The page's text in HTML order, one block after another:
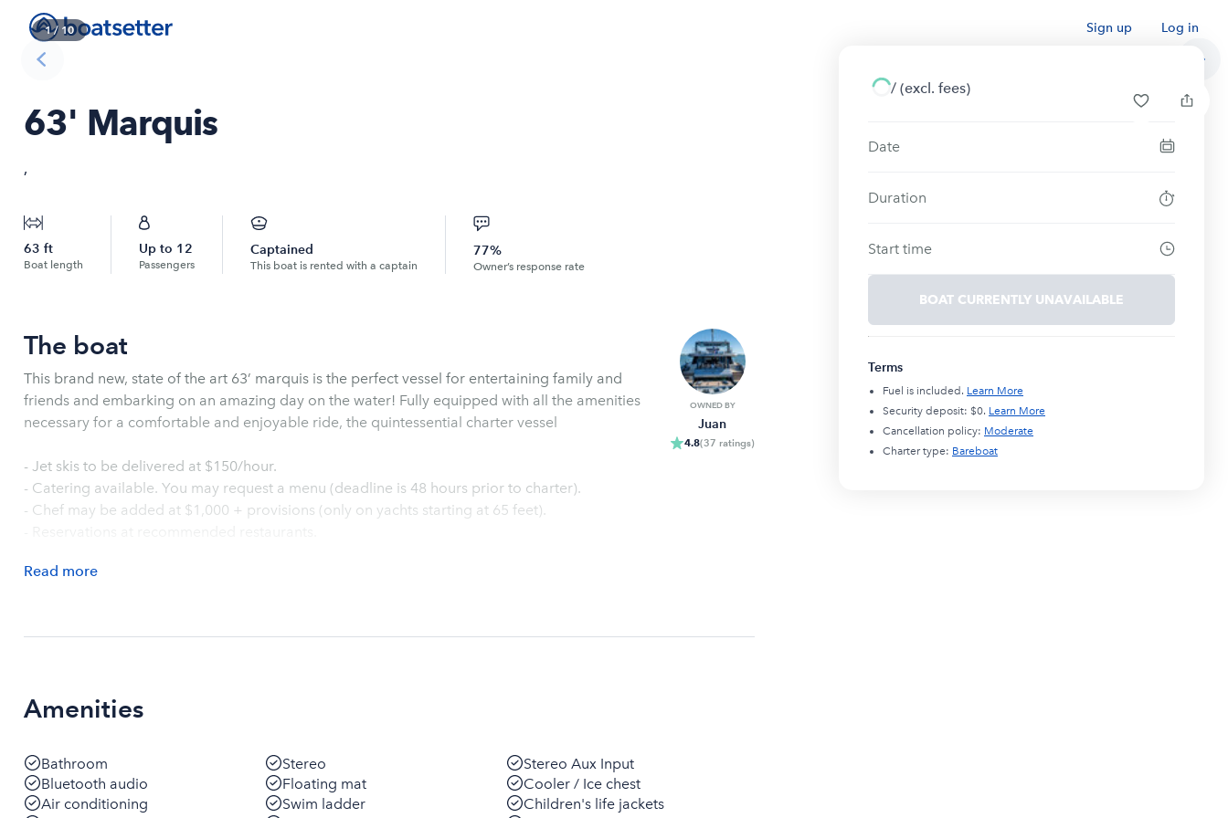
Sign up Log in
1/ 10
63' Marquis
,
63 ft
Boat length
Up to 12
Passengers
Captained
This boat is rented with a captain
77%
Owner’s response rate
The boat
This brand new, state of the art 63’ marquis is the perfect vessel for entertaining family and
friends and embarking on an amazing day on the water! Fully equipped with all the amenities
necessary for a comfortable and enjoyable ride, the quintessential charter vessel
- Jet skis to be delivered at $150/hour.
- Catering available. You may request a menu (deadline is 48 hours prior to charter).
- Chef may be added at $1,000 + provisions (only on yachts starting at 65 feet).
Read more
OWNED BY
Juan
4.8(37 ratings)
Amenities
Bathroom Stereo
Stereo Aux Input
Bluetooth audio
Floating mat
Cooler / Ice chest
Air conditioning
Swim ladder
Children's life jackets
/ (excl. fees)
Date
Duration
Start time
BOAT CURRENTLY UNAVAILABLE
Terms
Fuel is included. Learn More
Security deposit: $0. Learn More
Cancellation policy: Moderate
Charter type: Bareboat